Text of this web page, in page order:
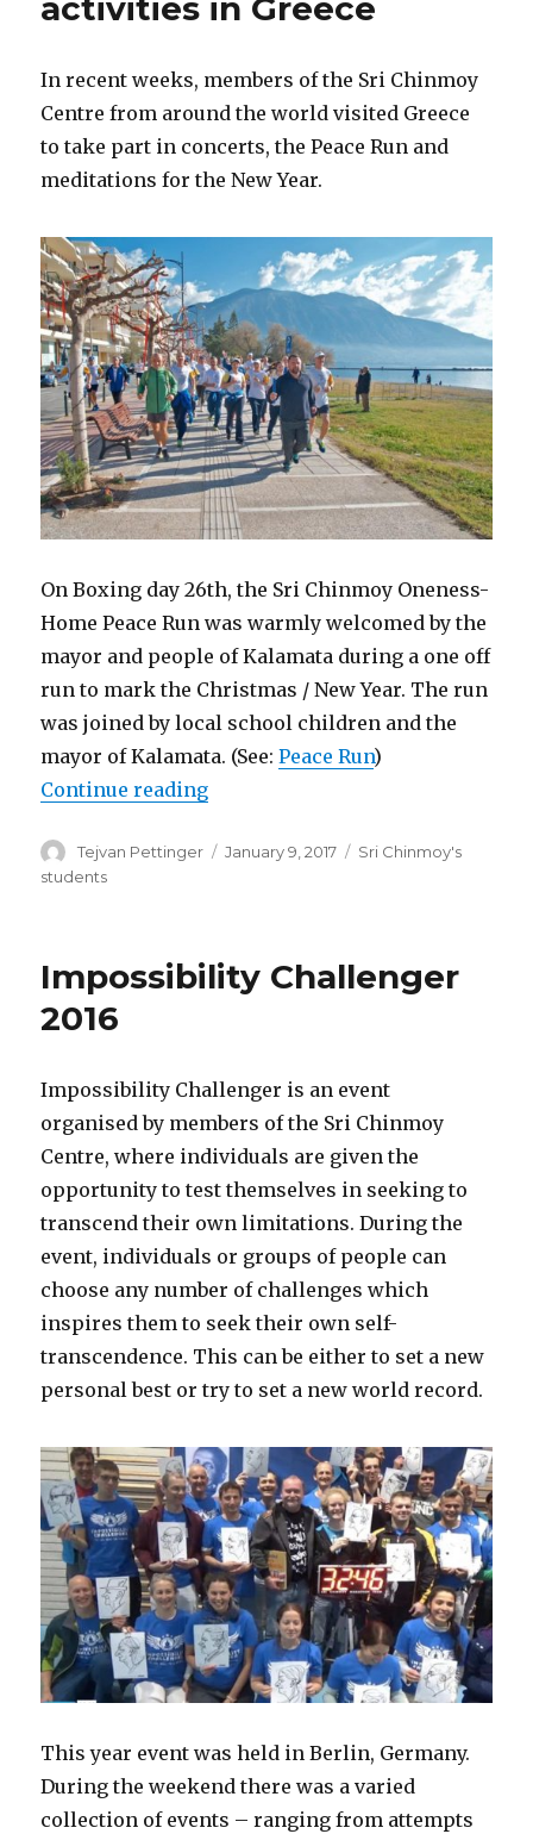
activities in Greece
In recent weeks, members of the Sri Chinmoy
Centre from around the world visited Greece
to take part in concerts, the Peace Run and
meditations for the New Year.
On Boxing day 26th, the Sri Chinmoy Oneness-
Home Peace Run was warmly welcomed by the
mayor and people of Kalamata during a one off
run to mark the Christmas / New Year. The run
was joined by local school children and the
mayor of Kalamata. (See:Peace Run)
Continue reading“Sri Chinmoy Centre activities in
Author
Tejvan Pettinger
Posted
January 9, 2017 Categories
Sri Chinmoy's
students
Impossibility Challenger
2016
Impossibility Challenger is an event
organised by members of the Sri Chinmoy
Centre, where individuals are given the
opportunity to test themselves in seeking to
transcend their own limitations. During the
event, individuals or groups of people can
choose any number of challenges which
inspires them to seek their own self-
transcendence. This can be either to set a new
personal best or try to set a new world record.
This year event was held in Berlin, Germany.
During the weekend there was a varied
collection of events – ranging from attempts